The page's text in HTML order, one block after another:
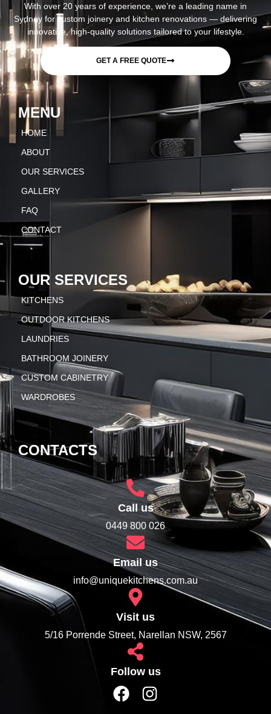
With over 20 years of experience, we’re a leading name in
Sydney for custom joinery and kitchen renovations — delivering
innovative, high-quality solutions tailored to your lifestyle.
GET A FREE QUOTE
MENU
HOME
ABOUT
OUR SERVICES
GALLERY
FAQ
CONTACT
OUR SERVICES
KITCHENS
OUTDOOR KITCHENS
LAUNDRIES
BATHROOM JOINERY
CUSTOM CABINETRY
WARDROBES
CONTACTS
Call us
0449 800 026
Email us
info@uniquekitchens.com.au
Visit us
5/16 Porrende Street, Narellan NSW, 2567
Follow us